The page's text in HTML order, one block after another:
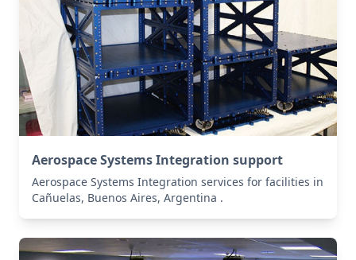
Aerospace Systems Integration support
Aerospace Systems Integration services for facilities in
Cañuelas, Buenos Aires, Argentina .